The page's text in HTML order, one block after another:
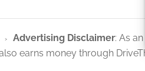
Advertising Disclaimer: As
earns money through